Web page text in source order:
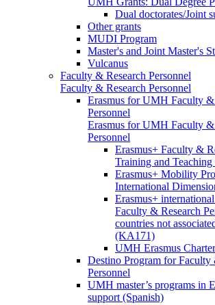
Dual doctorates/Joint
Other grants
MUDI Program
Master's and Joint Master's
Vulcanus
Faculty & Research Personnel
Faculty & Research Personnel
Erasmus for UMH Faculty &
Personnel
Erasmus for UMH Faculty &
Personnel
Erasmus+ Faculty &
Training and Teaching
Erasmus+ Mobility
International
Erasmus+
Faculty & Research
countries not
(KA171)
UMH Erasmus Charter
Destino Program for Faculty
Personnel
UMH master’s programs in
support (Spanish)